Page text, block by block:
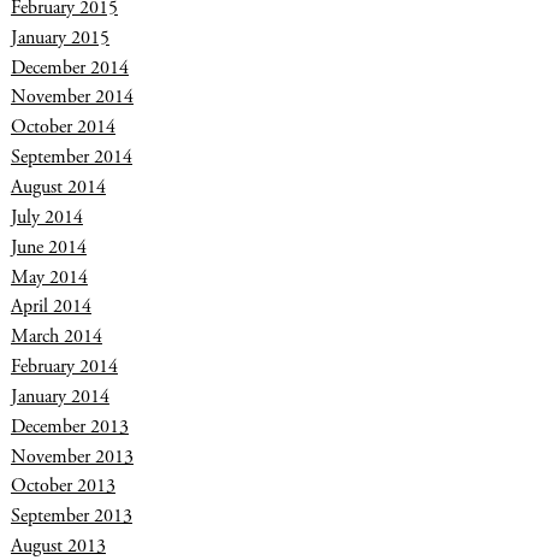
February 2015
January 2015
December 2014
November 2014
October 2014
September 2014
August 2014
July 2014
June 2014
May 2014
April 2014
March 2014
February 2014
January 2014
December 2013
November 2013
October 2013
September 2013
August 2013